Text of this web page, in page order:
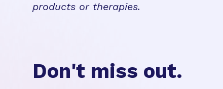
products or therapies.
Don't miss out.